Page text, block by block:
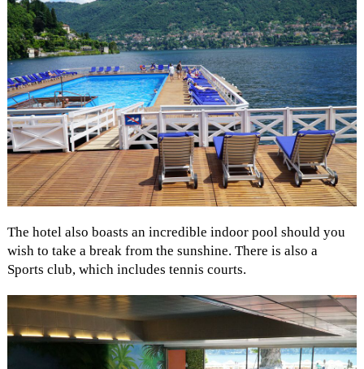
The hotel also boasts an incredible indoor pool should you
wish to take a break from the sunshine. There is also a
Sports club, which includes tennis courts.